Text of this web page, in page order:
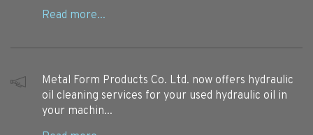
Metal Form Products Co. Ltd. now offers hydraulic
oil cleaning services for your used hydraulic oil in
your machin...